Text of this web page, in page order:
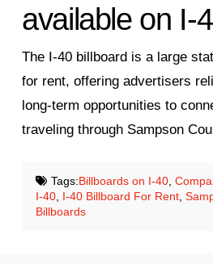
available on
The I‑40 billboard is a large
for rent, offering advertisers
long‑term opportunities to
traveling through Sampson
Tags:Billboards on I-40,
I-40 I-40 Billboard For Rent ,
Billboards